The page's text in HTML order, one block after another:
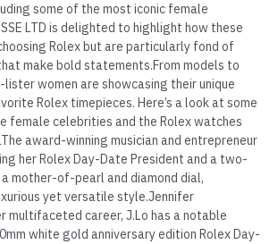
some of the most iconic female
LTD is delighted to highlight how these
Rolex but are particularly fond of
make bold statements.From models to
women are showcasing their unique
Rolex timepieces. Here’s a look at some
female celebrities and the Rolex watches
award-winning musician and entrepreneur
her Rolex Day-Date President and a two-
mother-of-pearl and diamond dial,
yet versatile style.Jennifer
multifaceted career, J.Lo has a notable
white gold anniversary edition Rolex Day-